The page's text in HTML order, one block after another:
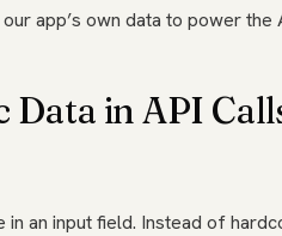
app’s own data to power the
Data in API
an input field. Instead of